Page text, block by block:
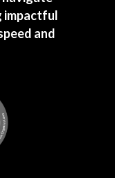
impactful
and